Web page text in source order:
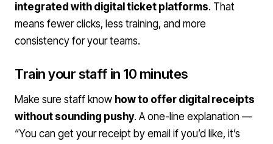
integrated with digital ticket platforms. That
means fewer clicks, less training, and more
consistency for your teams.
Train your staff in 10 minutes
Make sure staff know how to offer digital receipts
without sounding pushy. A one-line explanation —
“You can get your receipt by email if you’d like, it’s